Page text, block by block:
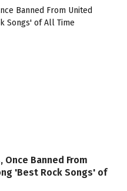
Banned From
'Best Rock Songs' of